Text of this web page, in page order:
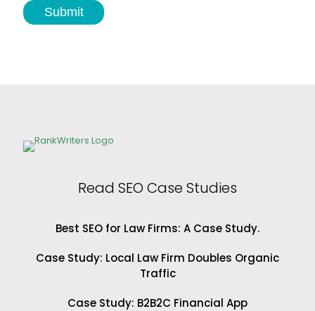
k
f
c
S
Submit
Read SEO Case Studies
Best SEO for Law Firms: A Case Study.
Case Study: Local Law Firm Doubles Organic
Traffic
Case Study: B2B2C Financial App